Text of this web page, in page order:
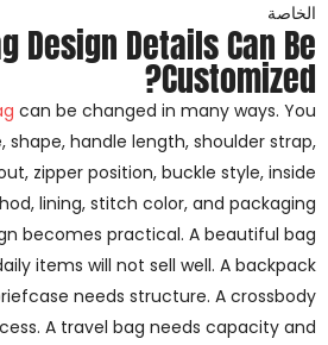
الخاصة
Design Details Can Be
Customized?
can be changed in many ways. You
handle length, shoulder strap,
zipper position, buckle style, inside
lining, stitch color, and packaging.
becomes practical. A beautiful bag
items will not sell well. A backpack
needs structure. A crossbody
A travel bag needs capacity and